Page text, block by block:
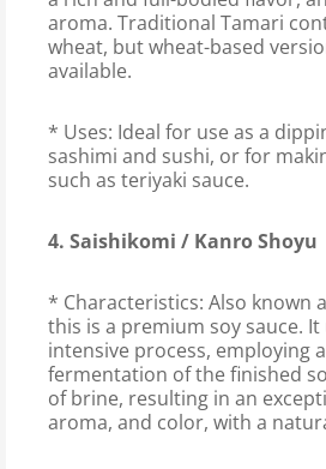
aroma. Traditional Tamari
wheat, but wheat-based
available.
* Uses: Ideal for use as a
sashimi and sushi, or for
such as teriyaki sauce.
4. Saishikomi / Kanro Shoyu
* Characteristics: Also known
this is a premium soy sauce.
intensive process, employing
fermentation of the finished
of brine, resulting in an
aroma, and color, with a